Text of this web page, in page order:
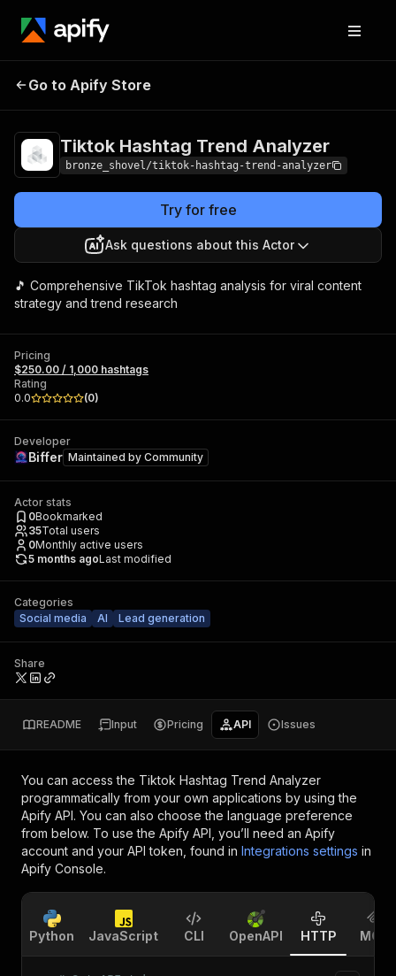
Tiktok Hashtag
Go to Apify Store
Tiktok Hashtag Trend Analyzer
bronze_shovel/tiktok-hashtag-trend-analyzer
Try for free
Ask questions about this Actor
🎵 Comprehensive TikTok hashtag analysis for viral content
strategy and trend research
Pricing
$250.00 / 1,000 hashtags
Rating
0.0
(0)
Developer
Biffer Maintained by Community
Actor stats
0Bookmarked
35Total users
0Monthly active users
5 months agoLast modified
Categories
Social media
AI Lead generation
Share
README Input Pricing API Issues
You can access the Tiktok Hashtag Trend Analyzer
programmatically from your own applications by using the
Apify API. You can also choose the language preference
from below. To use the Apify API, you’ll need an Apify
account and your API token, found in Integrations settings in
Apify Console.
Python JavaScript CLI OpenAPI HTTP MCP